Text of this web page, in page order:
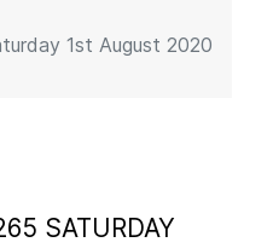
1st August 2020
SATURDAY